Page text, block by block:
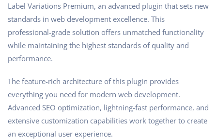
Label Variations Premium, an advanced plugin that sets new
standards in web development excellence. This
professional-grade solution offers unmatched functionality
while maintaining the highest standards of quality and
performance.
The feature-rich architecture of this plugin provides
everything you need for modern web development.
Advanced SEO optimization, lightning-fast performance, and
extensive customization capabilities work together to create
an exceptional user experience.